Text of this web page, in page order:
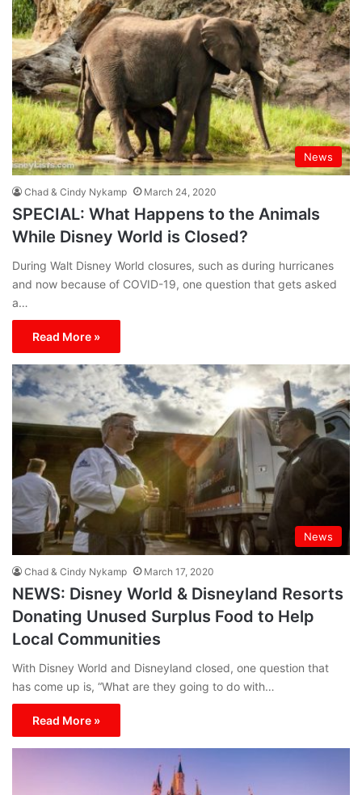
News
Chad & Cindy Nykamp March 24, 2020
SPECIAL: What Happens to the Animals
While Disney World is Closed?
During Walt Disney World closures, such as during hurricanes
and now because of COVID-19, one question that gets asked
a…
Read More »
News
Chad & Cindy Nykamp March 17, 2020
NEWS: Disney World & Disneyland Resorts
Donating Unused Surplus Food to Help
Local Communities
With Disney World and Disneyland closed, one question that
has come up is, “What are they going to do with…
Read More »